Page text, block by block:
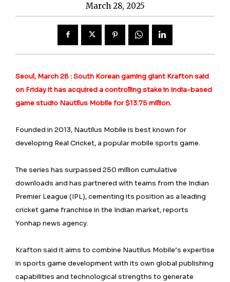
March 28, 2025
Seoul, March 28 : South Korean gaming giant Krafton said
on Friday it has acquired a controlling stake in India-based
game studio Nautilus Mobile for $13.75 million.
Founded in 2013, Nautilus Mobile is best known for
developing Real Cricket, a popular mobile sports game.
The series has surpassed 250 million cumulative
downloads and has partnered with teams from the Indian
Premier League (IPL), cementing its position as a leading
cricket game franchise in the Indian market, reports
Yonhap news agency.
Krafton said it aims to combine Nautilus Mobile’s expertise
in sports game development with its own global publishing
capabilities and technological strengths to generate